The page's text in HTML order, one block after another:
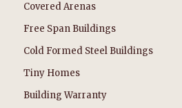
Covered Arenas
Free Span Buildings
Cold Formed Steel Buildings
Tiny Homes
Building Warranty